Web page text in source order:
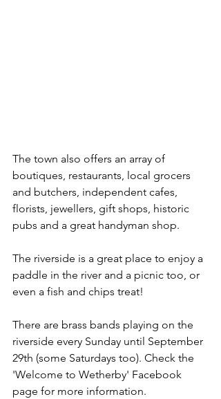
The town also offers an array of
boutiques, restaurants, local grocers
and butchers, independent cafes,
florists, jewellers, gift shops, historic
pubs and a great handyman shop.
The riverside is a great place to enjoy a
paddle in the river and a picnic too, or
even a fish and chips treat!
There are brass bands playing on the
riverside every Sunday until September
29th (some Saturdays too). Check the
'Welcome to Wetherby' Facebook
page for more information.